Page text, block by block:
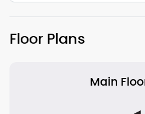
Floor Plans
Main